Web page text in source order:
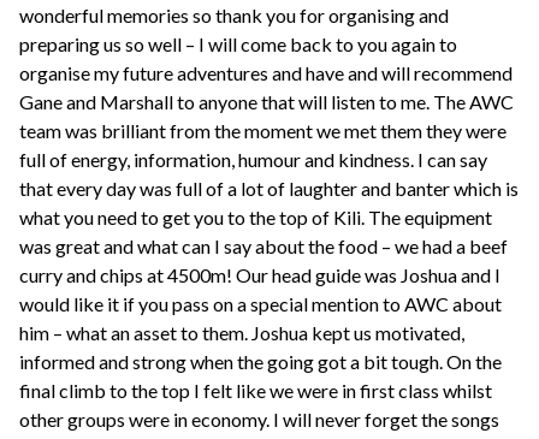
wonderful memories so thank you for organising and
preparing us so well – I will come back to you again to
organise my future adventures and have and will recommend
Gane and Marshall to anyone that will listen to me. The AWC
team was brilliant from the moment we met them they were
full of energy, information, humour and kindness. I can say
that every day was full of a lot of laughter and banter which is
what you need to get you to the top of Kili. The equipment
was great and what can I say about the food – we had a beef
curry and chips at 4500m! Our head guide was Joshua and I
would like it if you pass on a special mention to AWC about
him – what an asset to them. Joshua kept us motivated,
informed and strong when the going got a bit tough. On the
final climb to the top I felt like we were in first class whilst
other groups were in economy. I will never forget the songs